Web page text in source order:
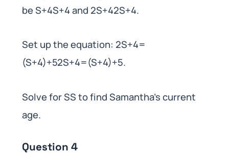
be S+4S+4 and 2S+42S+4.
Set up the equation: 2S+4=
(S+4)+52S+4=(S+4)+5.
Solve for SS to find Samantha’s current
age.
Question 4